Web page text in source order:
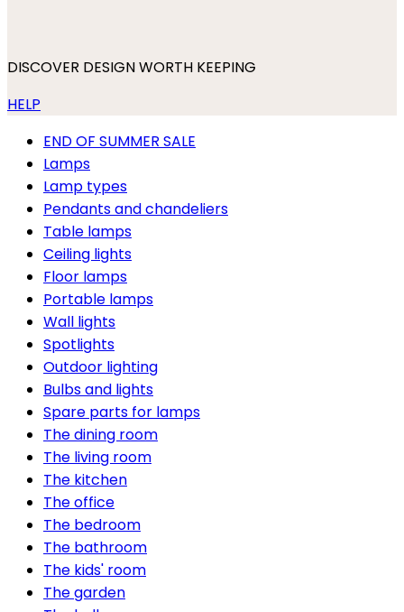
DISCOVER DESIGN WORTH KEEPING
HELP
END OF SUMMER SALE
Lamps
Lamp types
Pendants and chandeliers
Table lamps
Ceiling lights
Floor lamps
Portable lamps
Wall lights
Spotlights
Outdoor lighting
Bulbs and lights
Spare parts for lamps
The dining room
The living room
The kitchen
The office
The bedroom
The bathroom
The kids' room
The garden